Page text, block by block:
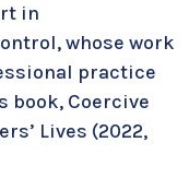
in
whose work
practice
book, Coercive
Lives (2022,